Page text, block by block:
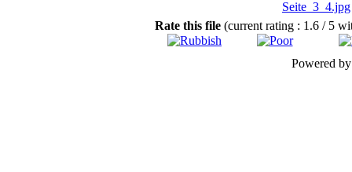
Rate this file (current rating : 1.6 / 5
Powered